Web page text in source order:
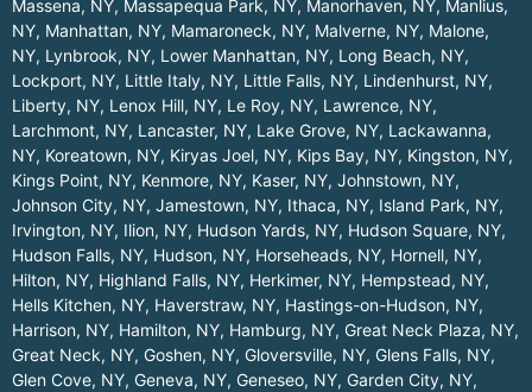
Massena, NY, Massapequa Park, NY, Manorhaven, NY, Manlius,
NY, Manhattan, NY, Mamaroneck, NY, Malverne, NY, Malone,
NY, Lynbrook, NY, Lower Manhattan, NY, Long Beach, NY,
Lockport, NY, Little Italy, NY, Little Falls, NY, Lindenhurst, NY,
Liberty, NY, Lenox Hill, NY, Le Roy, NY, Lawrence, NY,
Larchmont, NY, Lancaster, NY, Lake Grove, NY, Lackawanna,
NY, Koreatown, NY, Kiryas Joel, NY, Kips Bay, NY, Kingston, NY,
Kings Point, NY, Kenmore, NY, Kaser, NY, Johnstown, NY,
Johnson City, NY, Jamestown, NY, Ithaca, NY, Island Park, NY,
Irvington, NY, Ilion, NY, Hudson Yards, NY, Hudson Square, NY,
Hudson Falls, NY, Hudson, NY, Horseheads, NY, Hornell, NY,
Hilton, NY, Highland Falls, NY, Herkimer, NY, Hempstead, NY,
Hells Kitchen, NY, Haverstraw, NY, Hastings-on-Hudson, NY,
Harrison, NY, Hamilton, NY, Hamburg, NY, Great Neck Plaza, NY,
Great Neck, NY, Goshen, NY, Gloversville, NY, Glens Falls, NY,
Glen Cove, NY, Geneva, NY, Geneseo, NY, Garden City, NY,